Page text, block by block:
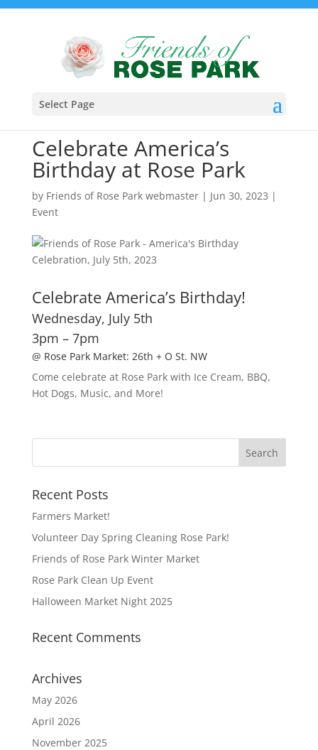
Select Page
Celebrate America’s
Birthday at Rose Park
by Friends of Rose Park webmaster| Jun 30, 2023 |
Event
Celebrate America’s Birthday!
Wednesday, July 5th
3pm – 7pm
@ Rose Park Market: 26th + O St. NW
Come celebrate at Rose Park with Ice Cream, BBQ,
Hot Dogs, Music, and More!
Recent Posts
Farmers Market!
Volunteer Day Spring Cleaning Rose Park!
Friends of Rose Park Winter Market
Rose Park Clean Up Event
Halloween Market Night 2025
Recent Comments
Archives
May 2026
April 2026
November 2025